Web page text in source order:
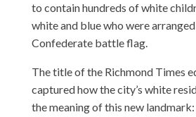
to contain hundreds of white
white and blue who were
Confederate battle flag.
The title of the Richmond Times
captured how the city’s white
the meaning of this new